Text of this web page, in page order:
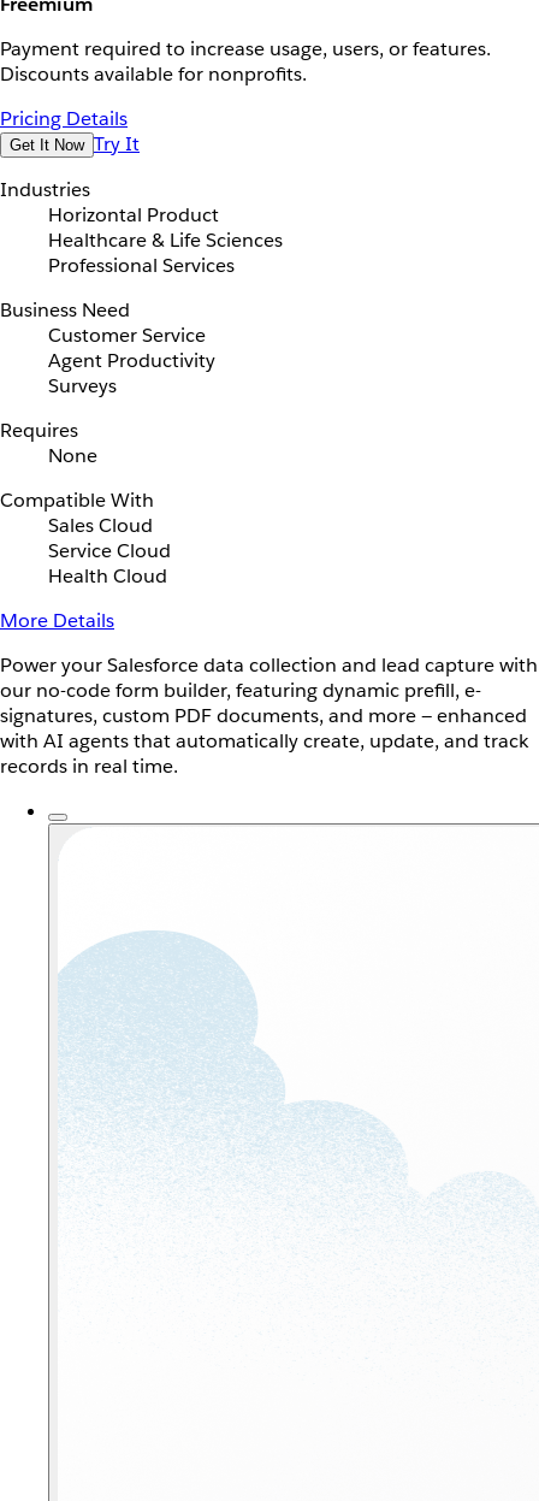
Payment required to increase usage, users, or features.
Discounts available for nonprofits.
Pricing Details
Get It Now Try It
Industries
Horizontal Product
Healthcare & Life Sciences
Professional Services
Business Need
Customer Service
Agent Productivity
Surveys
Requires
None
Compatible With
Sales Cloud
Service Cloud
Health Cloud
More Details
Power your Salesforce data collection and lead capture with
our no-code form builder, featuring dynamic prefill, e-
signatures, custom PDF documents, and more — enhanced
with AI agents that automatically create, update, and track
records in real time.